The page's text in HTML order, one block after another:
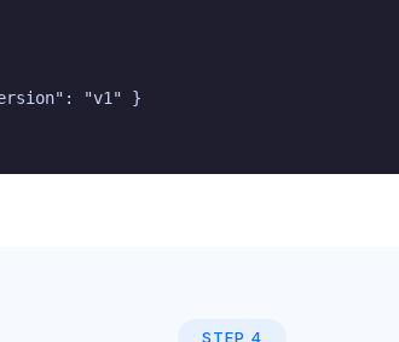
"v1" }
STEP 4